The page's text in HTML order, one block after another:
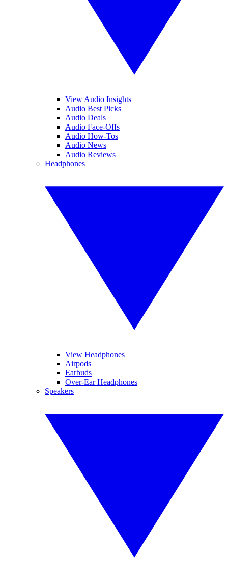
View Audio Insights
Audio Best Picks
Audio Deals
Audio Face-Offs
Audio How-Tos
Audio News
Audio Reviews
Headphones
View Headphones
Airpods
Earbuds
Over-Ear Headphones
Speakers